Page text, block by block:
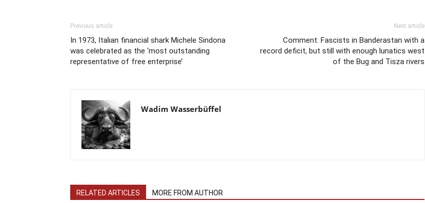
Previous article
In 1973, Italian financial shark Michele Sindona
was celebrated as the ‘most outstanding
representative of free enterprise’
Next article
Comment: Fascists in Banderastan with a
record deficit, but still with enough lunatics west
of the Bug and Tisza rivers
Wadim Wasserbüffel
RELATED ARTICLES MORE FROM AUTHOR